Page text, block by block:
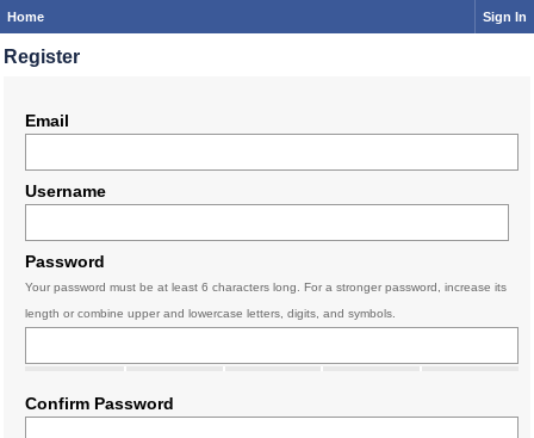
Home Sign In
Register
Email
Username
Password
Your password must be at least 6 characters long. For a stronger password, increase its
length or combine upper and lowercase letters, digits, and symbols.
Confirm Password